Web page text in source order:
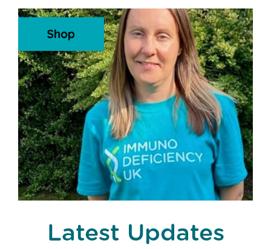
Latest Updates